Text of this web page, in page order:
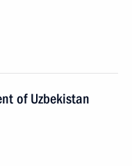
of Uzbekistan